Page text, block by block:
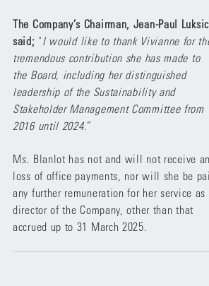
The Company’s Chairman, Jean-Paul
said; "I would like to thank Vivianne for
tremendous contribution she has made to
the Board, including her distinguished
leadership of the Sustainability and
Stakeholder Management Committee from
2016 until 2024.”
Ms. Blanlot has not and will not receive
loss of office payments, nor will she be
any further remuneration for her service as
director of the Company, other than that
accrued up to 31 March 2025.